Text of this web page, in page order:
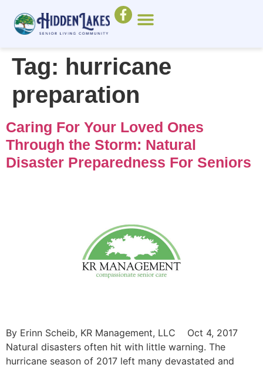
Tag: hurricane
preparation
Caring For Your Loved Ones
Through the Storm: Natural
Disaster Preparedness For Seniors
By Erinn Scheib, KR Management, LLC Oct 4, 2017
Natural disasters often hit with little warning. The
hurricane season of 2017 left many devastated and